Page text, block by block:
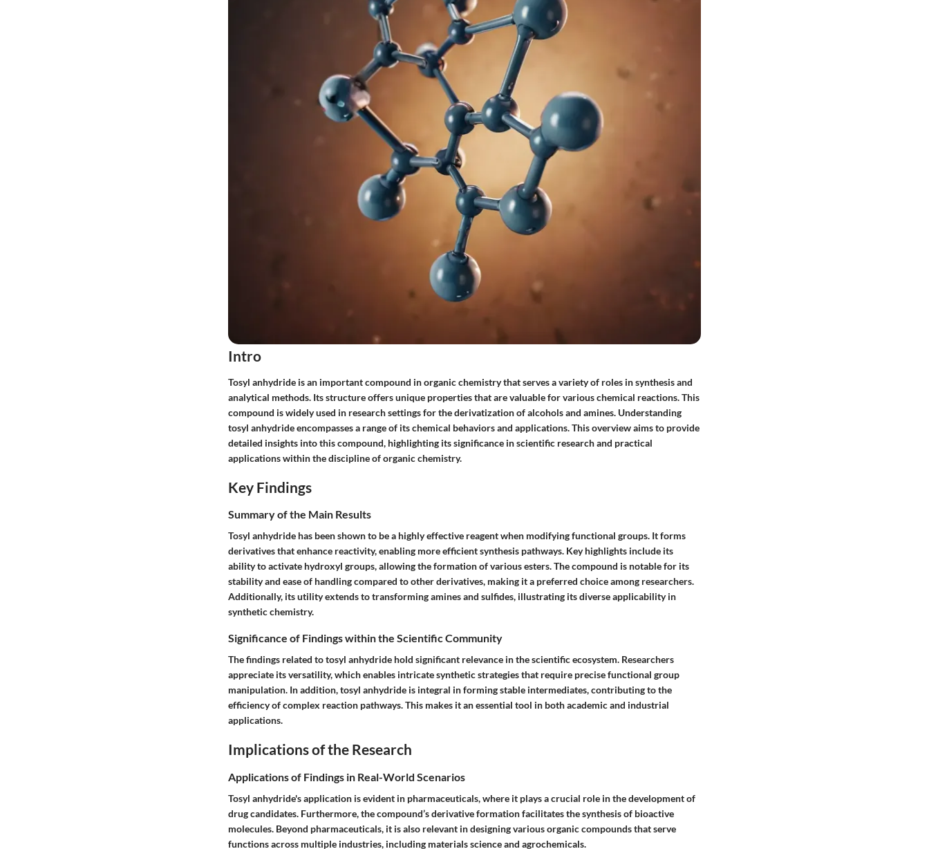
Intro
Tosyl anhydride is an important compound in organic chemistry that serves a variety of roles in synthesis and
analytical methods. Its structure offers unique properties that are valuable for various chemical reactions. This
compound is widely used in research settings for the derivatization of alcohols and amines. Understanding
tosyl anhydride encompasses a range of its chemical behaviors and applications. This overview aims to provide
detailed insights into this compound, highlighting its significance in scientific research and practical
applications within the discipline of organic chemistry.
Key Findings
Summary of the Main Results
Tosyl anhydride has been shown to be a highly effective reagent when modifying functional groups. It forms
derivatives that enhance reactivity, enabling more efficient synthesis pathways. Key highlights include its
ability to activate hydroxyl groups, allowing the formation of various esters. The compound is notable for its
stability and ease of handling compared to other derivatives, making it a preferred choice among researchers.
Additionally, its utility extends to transforming amines and sulfides, illustrating its diverse applicability in
synthetic chemistry.
Significance of Findings within the Scientific Community
The findings related to tosyl anhydride hold significant relevance in the scientific ecosystem. Researchers
appreciate its versatility, which enables intricate synthetic strategies that require precise functional group
manipulation. In addition, tosyl anhydride is integral in forming stable intermediates, contributing to the
efficiency of complex reaction pathways. This makes it an essential tool in both academic and industrial
applications.
Implications of the Research
Applications of Findings in Real-World Scenarios
Tosyl anhydride's application is evident in pharmaceuticals, where it plays a crucial role in the development of
drug candidates. Furthermore, the compound’s derivative formation facilitates the synthesis of bioactive
molecules. Beyond pharmaceuticals, it is also relevant in designing various organic compounds that serve
functions across multiple industries, including materials science and agrochemicals.